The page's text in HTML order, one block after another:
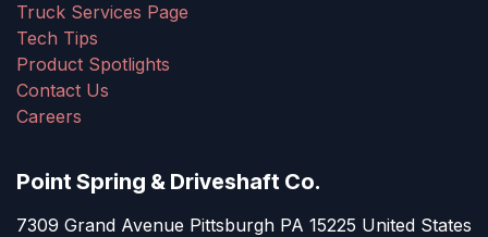
Truck Services Page
Tech Tips
Product Spotlights
Contact Us
Careers
Point Spring & Driveshaft Co.
7309 Grand Avenue Pittsburgh PA 15225 United States